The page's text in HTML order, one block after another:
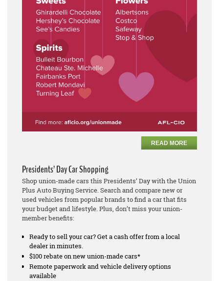
READ MORE
Presidents’ Day Car Shopping
Shop union-made cars this Presidents’ Day with the Union
Plus Auto Buying Service. Search and compare new or
used vehicles from popular brands to find a car that fits
your budget and lifestyle. Plus, don’t miss your union-
member benefits:
Ready to sell your car? Get a cash offer from a local
dealer in minutes.
$100 rebate on new union-made cars*
Remote paperwork and vehicle delivery options
available